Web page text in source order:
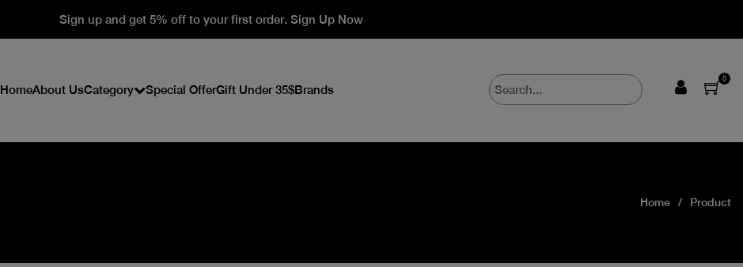
Sign up and get 5% off to your first order. Sign Up Now
HomeAbout UsCategory Special OfferGift Under 35$Brands
0
Home Product